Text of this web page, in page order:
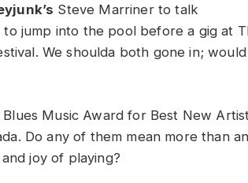
Steve Marriner to talk
jump into the pool before a gig at
We shoulda both gone in;
Blues Music Award for Best New
Do any of them mean more than
joy of playing?